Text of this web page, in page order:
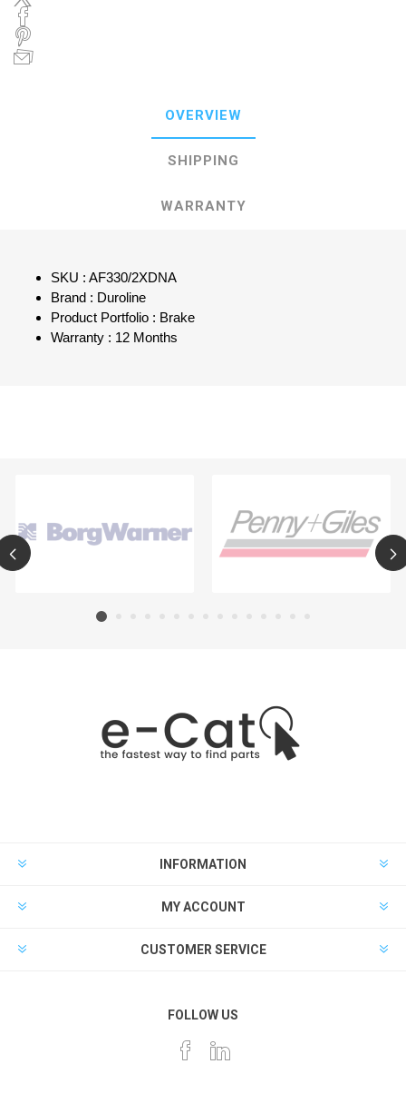
OVERVIEW
SHIPPING
WARRANTY
SKU : AF330/2XDNA
Brand : Duroline
Product Portfolio : Brake
Warranty : 12 Months
INFORMATION
MY ACCOUNT
CUSTOMER SERVICE
FOLLOW US